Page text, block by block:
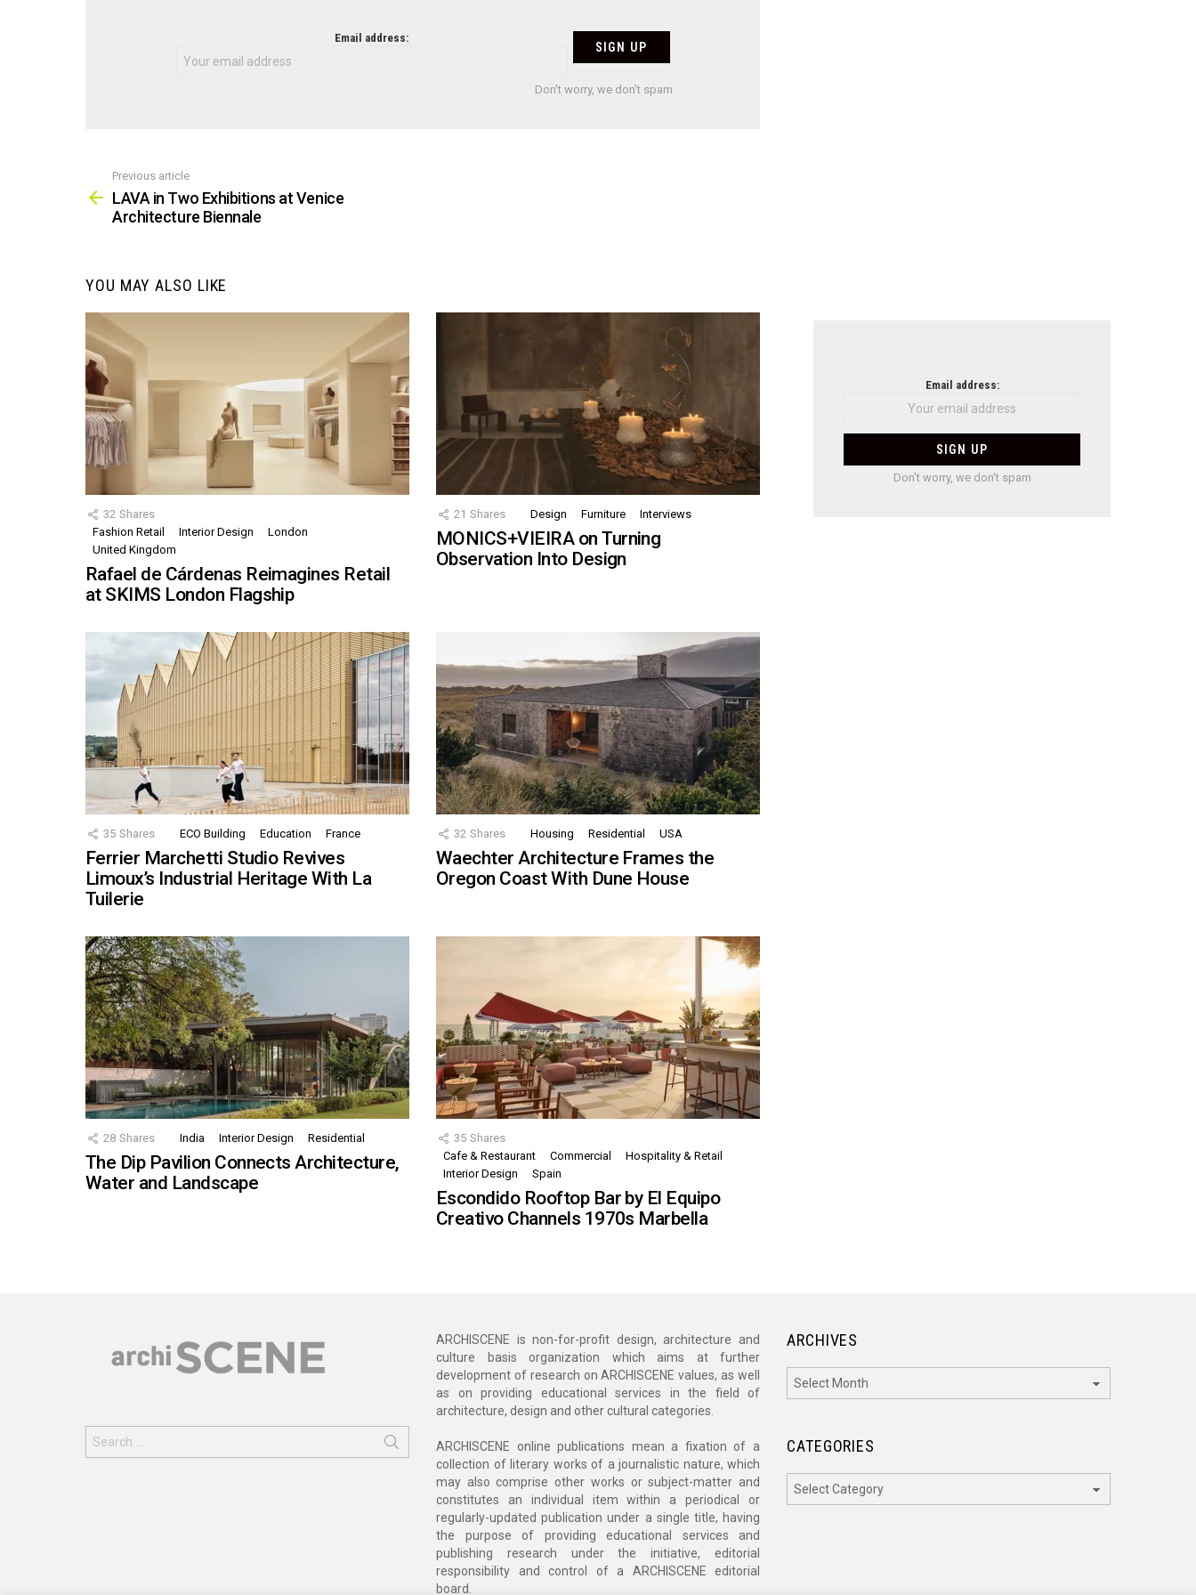
Email address:
Don't worry, we don't spam
more
Previous article
LAVA in Two Exhibitions at Venice
Architecture Biennale
YOU MAY ALSO LIKE
32 Shares
Fashion Retail
Interior Design
London
United Kingdom
Rafael de Cárdenas Reimagines Retail
at SKIMS London Flagship
21 Shares Design Furniture Interviews
MONICS+VIEIRA on Turning
Observation Into Design
35 Shares ECO Building Education France
Ferrier Marchetti Studio Revives
Limoux’s Industrial Heritage With La
Tuilerie
32 Shares Housing Residential USA
Waechter Architecture Frames the
Oregon Coast With Dune House
28 Shares India Interior Design Residential
The Dip Pavilion Connects Architecture,
Water and Landscape
35 Shares
Cafe & Restaurant
Commercial
Hospitality & Retail
Interior Design
Spain
Escondido Rooftop Bar by El Equipo
Creativo Channels 1970s Marbella
Email address:
Don't worry, we don't spam
for:
ARCHISCENE is non-for-profit design, architecture and
culture basis organization which aims at further
development of research on ARCHISCENE values, as well
as on providing educational services in the field of
architecture, design and other cultural categories.
ARCHISCENE online publications mean a fixation of a
collection of literary works of a journalistic nature, which
may also comprise other works or subject-matter and
constitutes an individual item within a periodical or
regularly-updated publication under a single title, having
the purpose of providing educational services and
publishing research under the initiative, editorial
responsibility and control of a ARCHISCENE editorial
board.
ARCHIVES
CATEGORIES